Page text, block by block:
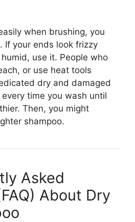
when brushing, you
If your ends look frizzy
use it. People who
or use heat tools
dry and damaged
time you wash until
Then, you might
shampoo.
Asked
About Dry